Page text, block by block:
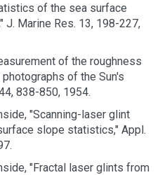
of the sea surface
J. Marine Res. 13, 198-227,
of the roughness
of the Sun's
838-850, 1954.
"Scanning-laser glint
slope statistics," Appl.
"Fractal laser glints from